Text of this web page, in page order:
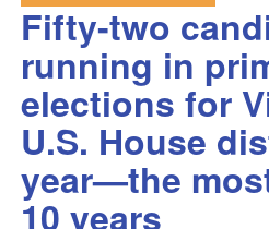
Fifty-two
running in
elections for
U.S. House
year—the
10 years